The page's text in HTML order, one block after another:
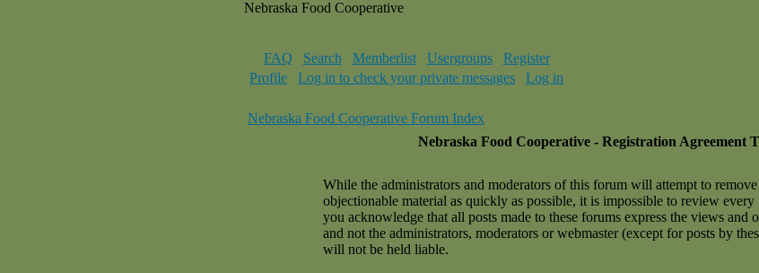
Nebraska Food Cooperative
FAQ Search Memberlist Usergroups
Register
Profile
Log in to check your private messages Log in
Nebraska Food Cooperative Forum Index
Nebraska Food Cooperative - Registration Agreement
While the administrators and moderators of this forum will attempt to
objectionable material as quickly as possible, it is impossible to review every
you acknowledge that all posts made to these forums express the views and
and not the administrators, moderators or webmaster (except for posts by
will not be held liable.